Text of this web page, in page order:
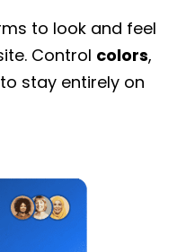
to look and feel
Control colors,
to stay entirely on